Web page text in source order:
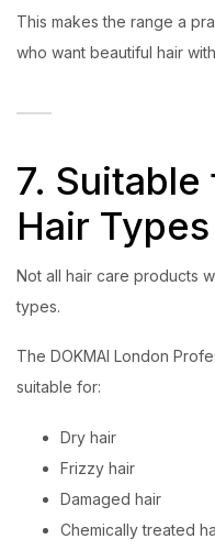
This makes the range a
who want beautiful hair
7.
Hair Types
Not all hair care products
types.
The DOKMAI London
suitable for:
Dry hair
Frizzy hair
Damaged hair
Chemically treated